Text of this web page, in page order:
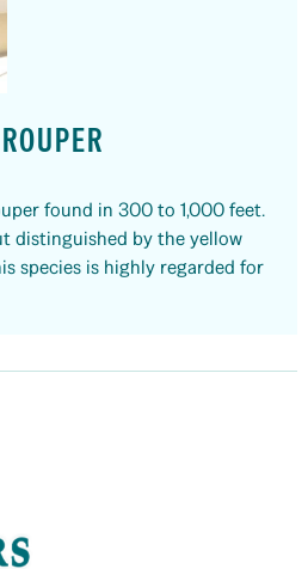
found in 300 to 1,000 feet.
distinguished by the yellow
species is highly regarded for